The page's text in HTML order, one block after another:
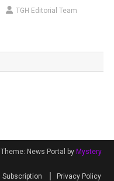
TGH Editorial Team
Theme: News Portal by Mystery
Subscription Privacy Policy